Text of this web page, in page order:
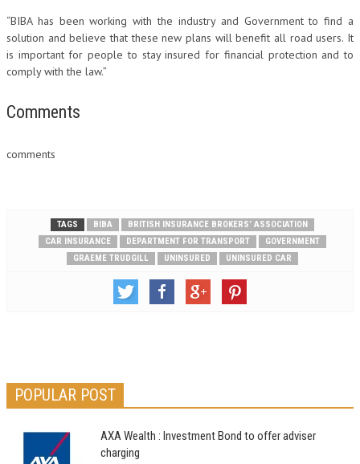
“BIBA has been working with the industry and Government to find a
solution and believe that these new plans will benefit all road users. It
is important for people to stay insured for financial protection and to
comply with the law.”
Comments
comments
TAGS BIBA
BRITISH INSURANCE BROKERS’ ASSOCIATION
CAR INSURANCE
DEPARTMENT FOR TRANSPORT
GOVERNMENT
GRAEME TRUDGILL
UNINSURED UNINSURED CAR
POPULAR POST
AXA Wealth : Investment Bond to offer adviser
charging